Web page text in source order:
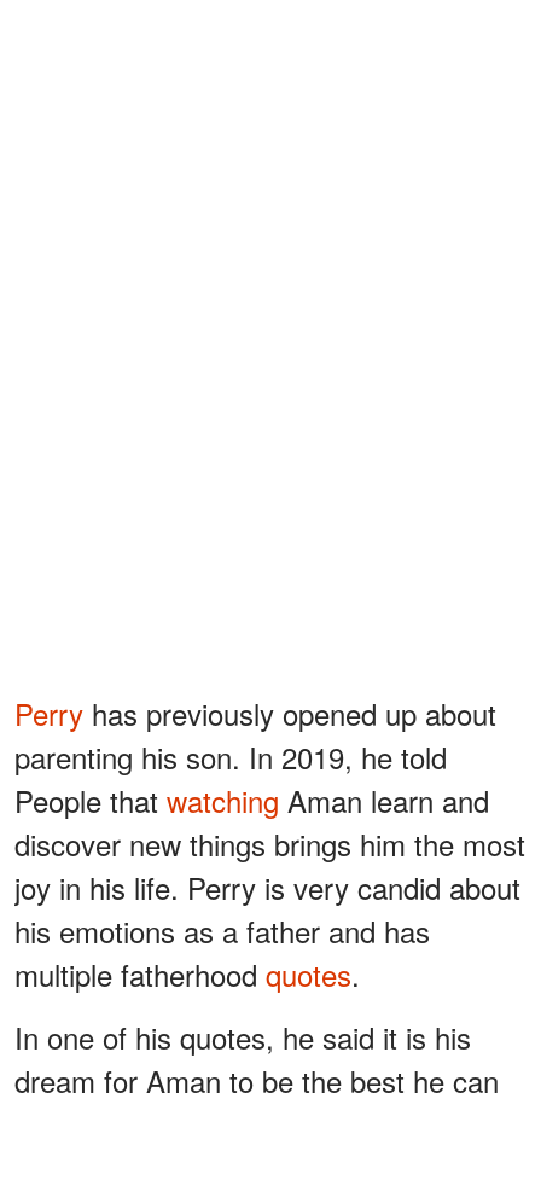
Perry has previously opened up about
parenting his son. In 2019, he told
People that watching Aman learn and
discover new things brings him the most
joy in his life. Perry is very candid about
his emotions as a father and has
multiple fatherhood quotes.
In one of his quotes, he said it is his
dream for Aman to be the best he can